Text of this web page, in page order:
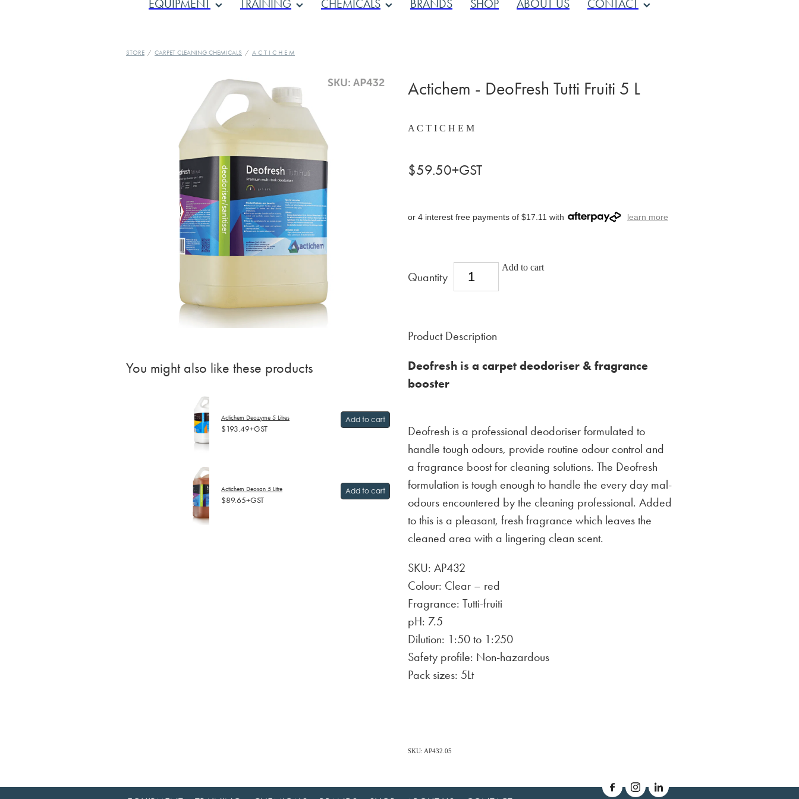
EQUIPMENT TRAINING CHEMICALS BRANDS SHOP ABOUT US CONTACT
STORE / CARPET CLEANING CHEMICALS / A C T I C H E M
You might also like these products
Actichem Deozyme 5 Litres
$193.49+GST
Add to cart
Actichem Deosan 5 Litre
$89.65+GST
Add to cart
Actichem - DeoFresh Tutti Fruiti 5 L
A C T I C H E M
$59.50+GST
or 4 interest free payments of $17.11 with learn more
Quantity
Add to cart
Product Description
Deofresh is a carpet deodoriser & fragrance
booster
Deofresh is a professional deodoriser formulated to
handle tough odours, provide routine odour control and
a fragrance boost for cleaning solutions. The Deofresh
formulation is tough enough to handle the every day mal-
odours encountered by the cleaning professional. Added
to this is a pleasant, fresh fragrance which leaves the
cleaned area with a lingering clean scent.
SKU: AP432
Colour: Clear – red
Fragrance: Tutti-fruiti
pH: 7.5
Dilution: 1:50 to 1:250
Safety profile: Non-hazardous
Pack sizes: 5Lt
SKU: AP432.05